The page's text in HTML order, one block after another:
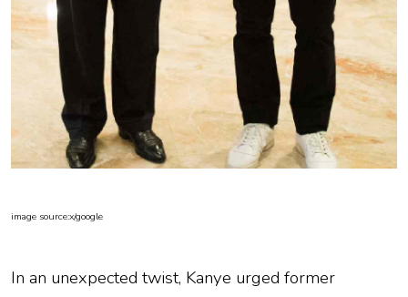
image source:x/google
In an unexpected twist, Kanye urged former